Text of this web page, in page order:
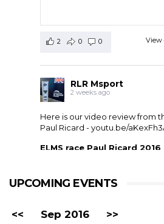
View
2 0 0
RLR Msport
2 weeks ago
Here is our video review from
Paul Ricard -youtu.be/
ELMS race Paul Ricard 2016
qualified 11th but crashed out after
drivers ...
UPCOMING EVENTS
<< Sep 2016 >>